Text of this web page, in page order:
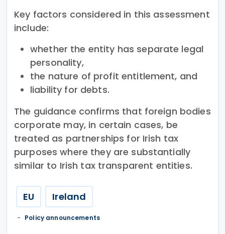
Key factors considered in this assessment
include:
whether the entity has separate legal
personality,
the nature of profit entitlement, and
liability for debts.
The guidance confirms that foreign bodies
corporate may, in certain cases, be
treated as partnerships for Irish tax
purposes where they are substantially
similar to Irish tax transparent entities.
EU Ireland
Policy announcements